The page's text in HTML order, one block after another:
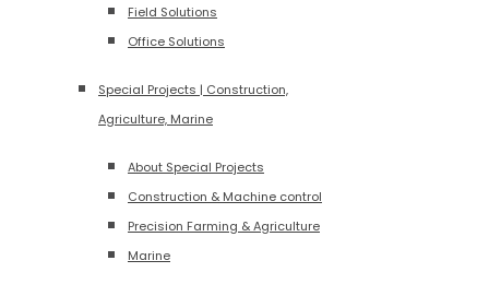
Field Solutions
Office Solutions
Special Projects | Construction,
Agriculture, Marine
About Special Projects
Construction & Machine control
Precision Farming & Agriculture
Marine